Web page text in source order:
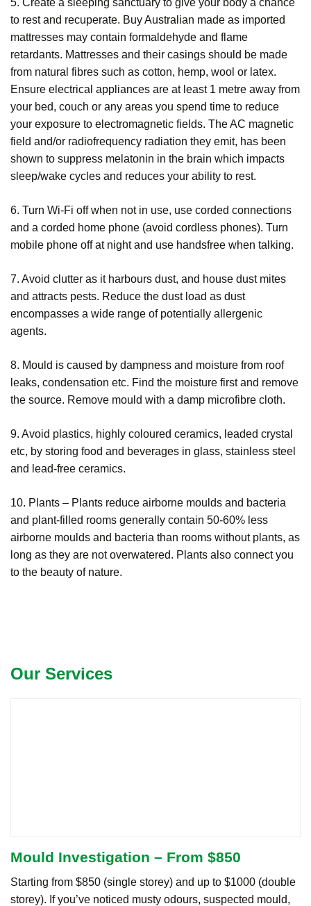
5. Create a sleeping sanctuary to give your body a chance
to rest and recuperate. Buy Australian made as imported
mattresses may contain formaldehyde and flame
retardants. Mattresses and their casings should be made
from natural fibres such as cotton, hemp, wool or latex.
Ensure electrical appliances are at least 1 metre away from
your bed, couch or any areas you spend time to reduce
your exposure to electromagnetic fields. The AC magnetic
field and/or radiofrequency radiation they emit, has been
shown to suppress melatonin in the brain which impacts
sleep/wake cycles and reduces your ability to rest.
6. Turn Wi-Fi off when not in use, use corded connections
and a corded home phone (avoid cordless phones). Turn
mobile phone off at night and use handsfree when talking.
7. Avoid clutter as it harbours dust, and house dust mites
and attracts pests. Reduce the dust load as dust
encompasses a wide range of potentially allergenic
agents.
8. Mould is caused by dampness and moisture from roof
leaks, condensation etc. Find the moisture first and remove
the source. Remove mould with a damp microfibre cloth.
9. Avoid plastics, highly coloured ceramics, leaded crystal
etc, by storing food and beverages in glass, stainless steel
and lead-free ceramics.
10. Plants – Plants reduce airborne moulds and bacteria
and plant-filled rooms generally contain 50-60% less
airborne moulds and bacteria than rooms without plants, as
long as they are not overwatered. Plants also connect you
to the beauty of nature.
Our Services
Mould Investigation – From $850
Starting from $850 (single storey) and up to $1000 (double
storey). If you’ve noticed musty odours, suspected mould,